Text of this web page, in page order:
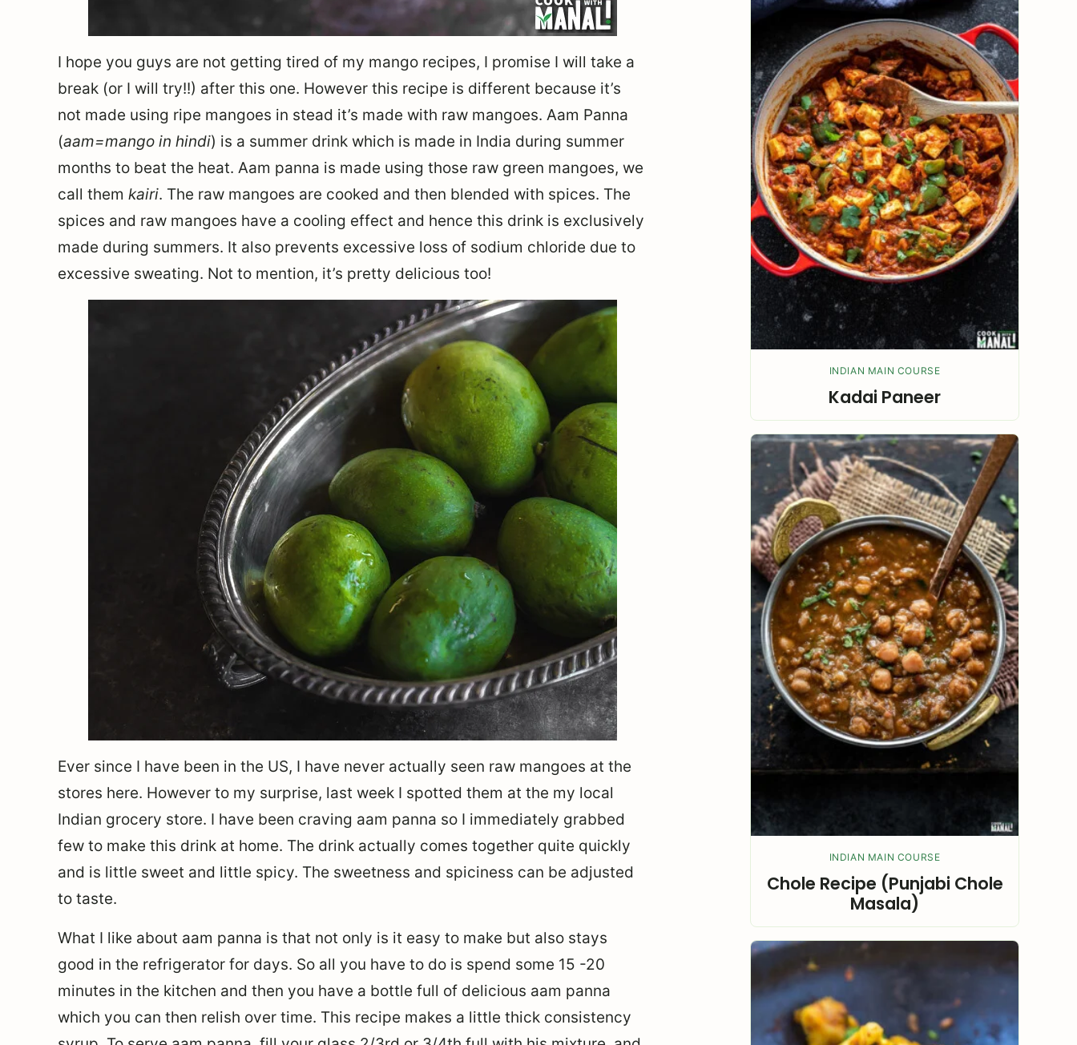
I hope you guys are not getting tired of my mango recipes, I promise I will take a
break (or I will try!!) after this one. However this recipe is different because it’s
not made using ripe mangoes in stead it’s made with raw mangoes. Aam Panna
(aam=mango in hindi) is a summer drink which is made in India during summer
months to beat the heat. Aam panna is made using those raw green mangoes, we
call them kairi. The raw mangoes are cooked and then blended with spices. The
spices and raw mangoes have a cooling effect and hence this drink is exclusively
made during summers. It also prevents excessive loss of sodium chloride due to
excessive sweating. Not to mention, it’s pretty delicious too!
Ever since I have been in the US, I have never actually seen raw mangoes at the
stores here. However to my surprise, last week I spotted them at the my local
Indian grocery store. I have been craving aam panna so I immediately grabbed
few to make this drink at home. The drink actually comes together quite quickly
and is little sweet and little spicy. The sweetness and spiciness can be adjusted
to taste.
What I like about aam panna is that not only is it easy to make but also stays
good in the refrigerator for days. So all you have to do is spend some 15 -20
minutes in the kitchen and then you have a bottle full of delicious aam panna
which you can then relish over time. This recipe makes a little thick consistency
INDIAN MAIN COURSE
Kadai Paneer
INDIAN MAIN COURSE
Chole Recipe (Punjabi Chole
Masala)